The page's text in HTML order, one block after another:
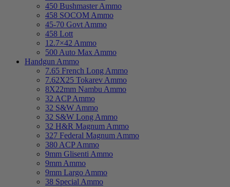
450 Bushmaster Ammo
458 SOCOM Ammo
45-70 Govt Ammo
458 Lott
12.7×42 Ammo
500 Auto Max Ammo
Handgun Ammo
7.65 French Long Ammo
7.62X25 Tokarev Ammo
8X22mm Nambu Ammo
32 ACP Ammo
32 S&W Ammo
32 S&W Long Ammo
32 H&R Magnum Ammo
327 Federal Magnum Ammo
380 ACP Ammo
9mm Glisenti Ammo
9mm Ammo
9mm Largo Ammo
38 Special Ammo